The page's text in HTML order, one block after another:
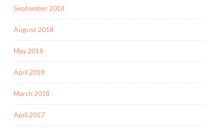
September 2018
August 2018
May 2018
April 2018
March 2018
April 2017